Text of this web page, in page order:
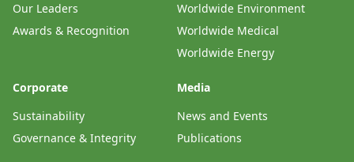
Our Leaders
Awards & Recognition
Worldwide Environment
Worldwide Medical
Worldwide Energy
Corporate
Sustainability
Governance & Integrity
Media
News and Events
Publications